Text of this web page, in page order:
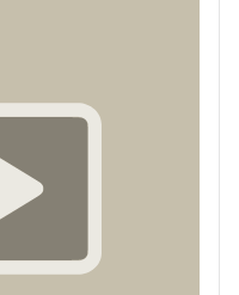
white as light.
Then
good that we are
three tents here,
behold, a bright
them, then from the